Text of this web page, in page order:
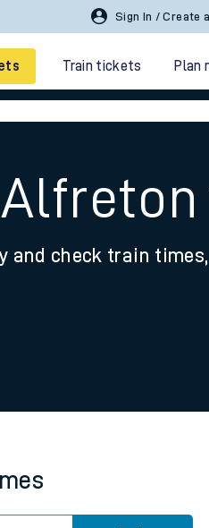
Sign In / Create
Train tickets Plan
and check train